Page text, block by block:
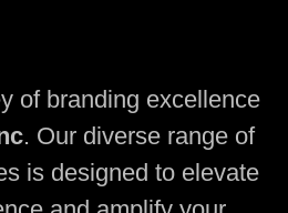
of branding excellence
. Our diverse range of
is designed to elevate